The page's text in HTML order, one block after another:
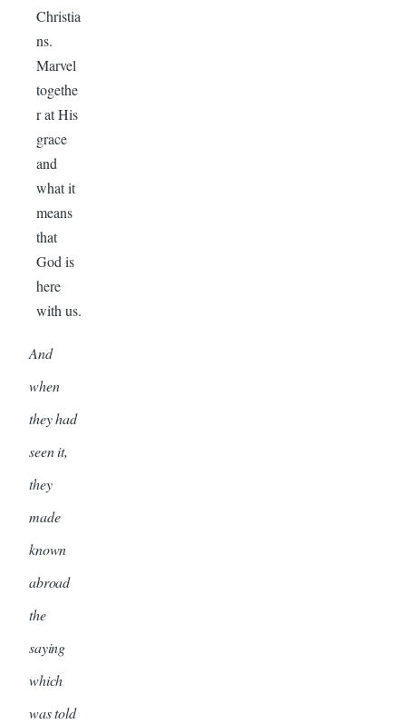
Christia
ns.
Marvel
togethe
r at His
grace
and
what it
means
that
God is
here
with us.
And
when
they had
seen it,
they
made
known
abroad
the
saying
which
was told